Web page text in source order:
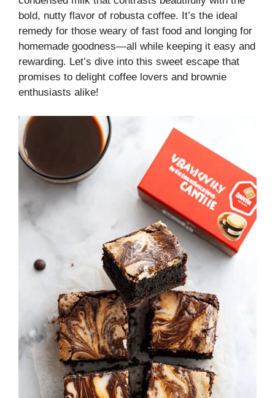
bold, nutty flavor of robusta coffee. It’s the ideal
remedy for those weary of fast food and longing for
homemade goodness—all while keeping it easy and
rewarding. Let’s dive into this sweet escape that
promises to delight coffee lovers and brownie
enthusiasts alike!